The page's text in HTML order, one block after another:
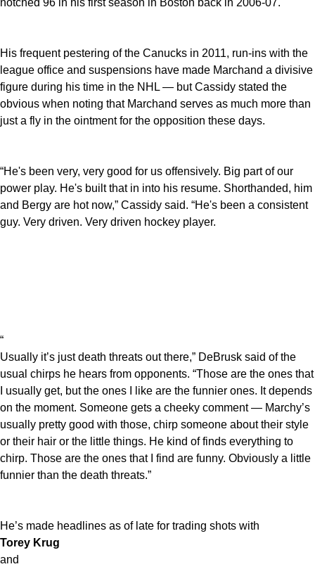
notched 96 in his first season in Boston back in 2006-07.
His frequent pestering of the Canucks in 2011, run-ins with the
league office and suspensions have made Marchand a divisive
figure during his time in the NHL — but Cassidy stated the
obvious when noting that Marchand serves as much more than
just a fly in the ointment for the opposition these days.
“He's been very, very good for us offensively. Big part of our
power play. He's built that in into his resume. Shorthanded, him
and Bergy are hot now,” Cassidy said. “He's been a consistent
guy. Very driven. Very driven hockey player.
“
Usually it’s just death threats out there,” DeBrusk said of the
usual chirps he hears from opponents. “Those are the ones that
I usually get, but the ones I like are the funnier ones. It depends
on the moment. Someone gets a cheeky comment — Marchy’s
usually pretty good with those, chirp someone about their style
or their hair or the little things. He kind of finds everything to
chirp. Those are the ones that I find are funny. Obviously a little
funnier than the death threats.”
He’s made headlines as of late for trading shots with
Torey Krug
and